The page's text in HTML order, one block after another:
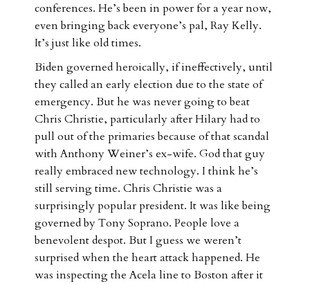
conferences. He’s been in power for a year now,
even bringing back everyone’s pal, Ray Kelly.
It’s just like old times.
Biden governed heroically, if ineffectively, until
they called an early election due to the state of
emergency. But he was never going to beat
Chris Christie, particularly after Hilary had to
pull out of the primaries because of that scandal
with Anthony Weiner’s ex-wife. God that guy
really embraced new technology. I think he’s
still serving time. Chris Christie was a
surprisingly popular president. It was like being
governed by Tony Soprano. People love a
benevolent despot. But I guess we weren’t
surprised when the heart attack happened. He
was inspecting the Acela line to Boston after it